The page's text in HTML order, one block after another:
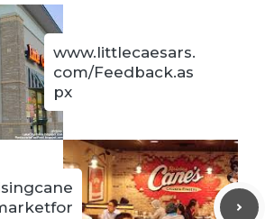
www.littlecaesars.
com/Feedback.as
px